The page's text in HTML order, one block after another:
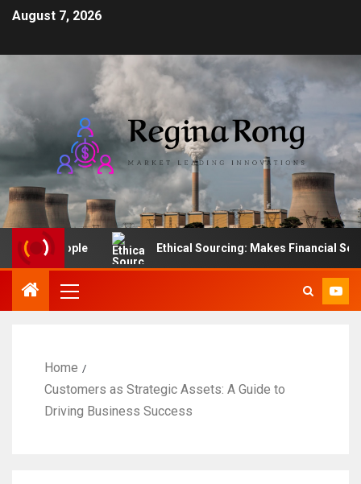
August 7, 2026
People Ethical Sourcing: Makes Financial Sense
Home
Customers as Strategic Assets: A Guide to
Driving Business Success